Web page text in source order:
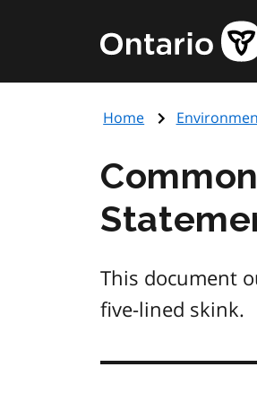
content
Government
of
page
Home
This document
five-lined skink.